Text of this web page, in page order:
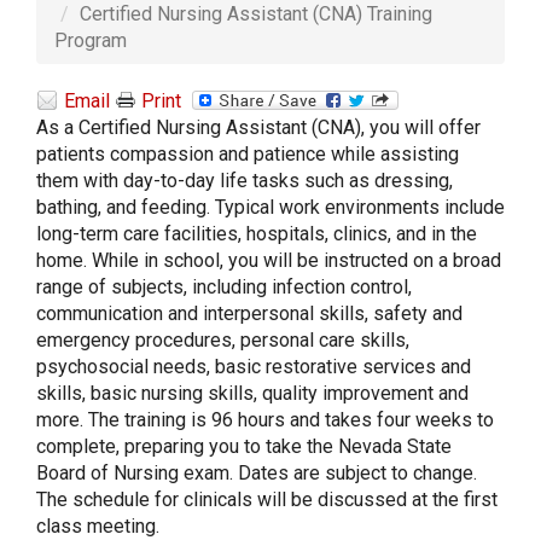
Certified Nursing Assistant (CNA) Training
Program
Email
Print
As a Certified Nursing Assistant (CNA), you will offer
patients compassion and patience while assisting
them with day-to-day life tasks such as dressing,
bathing, and feeding. Typical work environments include
long-term care facilities, hospitals, clinics, and in the
home. While in school, you will be instructed on a broad
range of subjects, including infection control,
communication and interpersonal skills, safety and
emergency procedures, personal care skills,
psychosocial needs, basic restorative services and
skills, basic nursing skills, quality improvement and
more. The training is 96 hours and takes four weeks to
complete, preparing you to take the Nevada State
Board of Nursing exam. Dates are subject to change.
The schedule for clinicals will be discussed at the first
class meeting.